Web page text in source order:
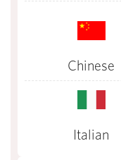
Chinese
Italian